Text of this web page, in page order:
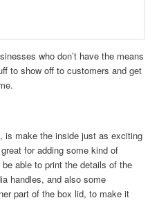
who don’t have the means
to show off to customers and get
is make the inside just as exciting
for adding some kind of
able to print the details of the
handles, and also some
part of the box lid, to make it